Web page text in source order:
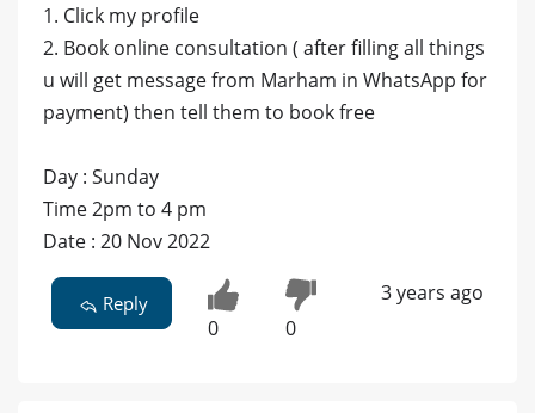
1. Click my profile
2. Book online consultation ( after filling all things
u will get message from Marham in WhatsApp for
payment) then tell them to book free
Day : Sunday
Time 2pm to 4 pm
Date : 20 Nov 2022
Reply
0 0
3 years ago